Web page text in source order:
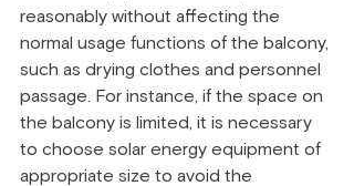
reasonably without affecting the
normal usage functions of the balcony,
such as drying clothes and personnel
passage. For instance, if the space on
the balcony is limited, it is necessary
to choose solar energy equipment of
appropriate size to avoid the